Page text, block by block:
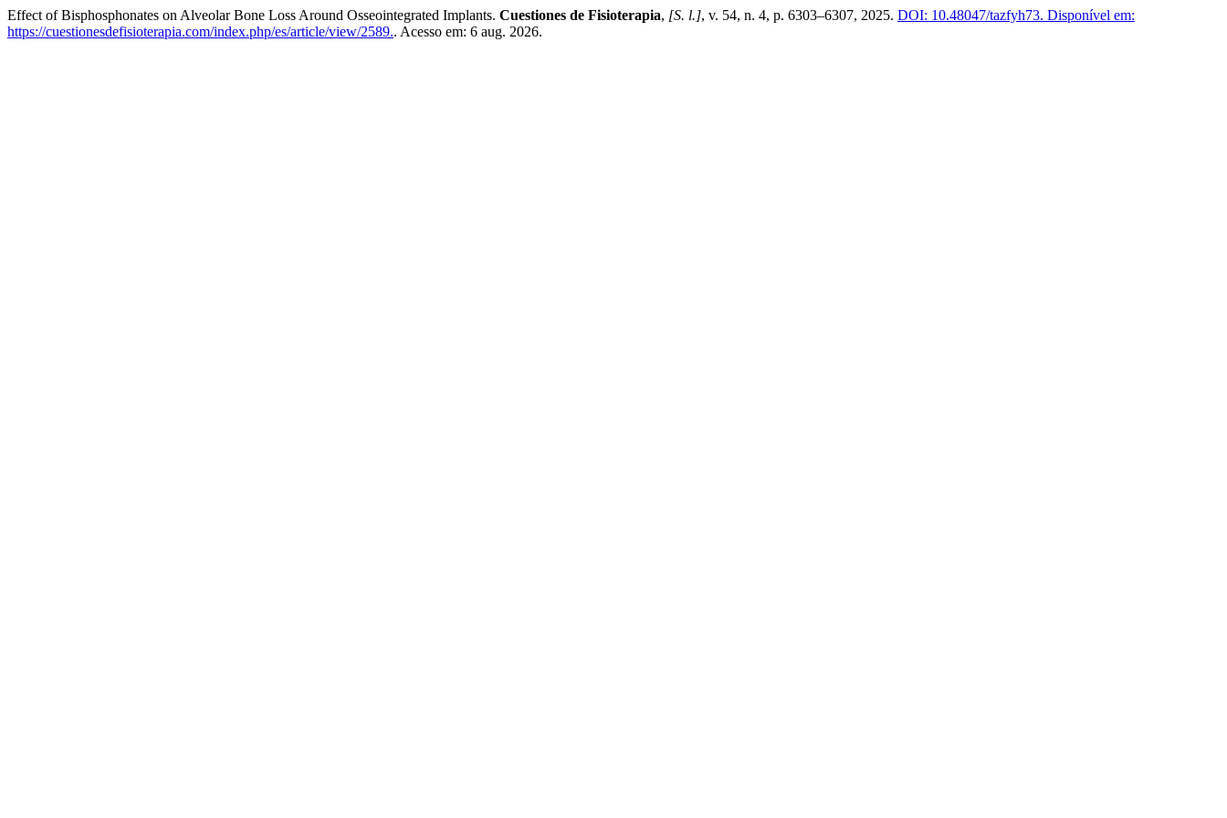
Effect of Bisphosphonates on Alveolar Bone Loss Around Osseointegrated Implants. Cuestiones de Fisioterapia, [S. l.], v. 54, n. 4, p. 6303–6307, 2025. DOI: 10.48047/tazfyh73. Disponível em:
https://cuestionesdefisioterapia.com/index.php/es/article/view/2589.. Acesso em: 6 aug. 2026.